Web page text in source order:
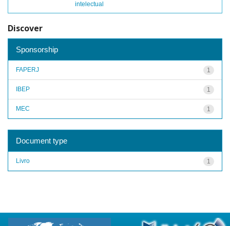
intelectual
Discover
Sponsorship
1
FAPERJ
1
IBEP
1
MEC
Document type
1
Livro